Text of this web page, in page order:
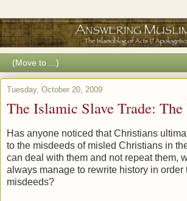
Tuesday, October 20, 2009
The Islamic Slave Trade:
Has anyone noticed that Christians
to the misdeeds of misled Christians in
can deal with them and not repeat them,
always manage to rewrite history in order
misdeeds?